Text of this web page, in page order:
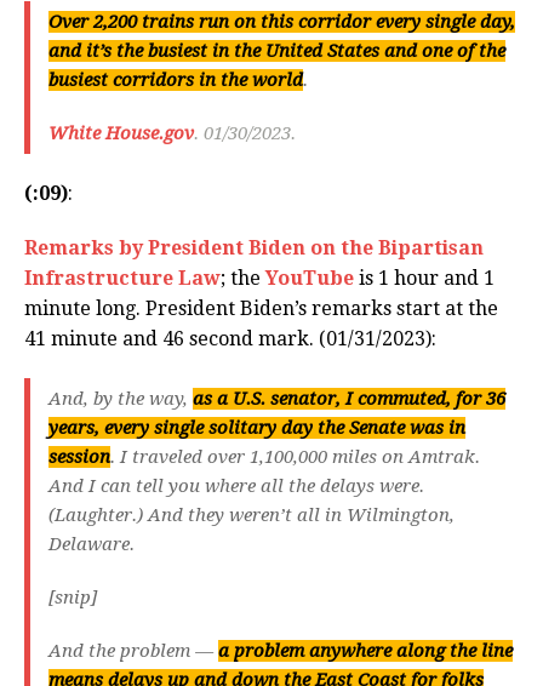
Over 2,200 trains run on this corridor every single day,
and it’s the busiest in the United States and one of the
busiest corridors in the world.
White House.gov. 01/30/2023.
(:09):
Remarks by President Biden on the Bipartisan
Infrastructure Law; theYouTube is 1 hour and 1
minute long. President Biden’s remarks start at the
41 minute and 46 second mark. (01/31/2023):
And, by the way, as a U.S. senator, I commuted, for 36
years, every single solitary day the Senate was in
session. I traveled over 1,100,000 miles on Amtrak.
And I can tell you where all the delays were.
(Laughter.) And they weren’t all in Wilmington,
Delaware.
[snip]
And the problem — a problem anywhere along the line
means delays up and down the East Coast for folks